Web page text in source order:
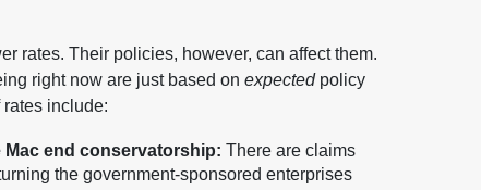
rates. Their policies, however, can affect them.
right now are just based on expectedpolicy
include:
end conservatorship: There are claims
the government-sponsored enterprises